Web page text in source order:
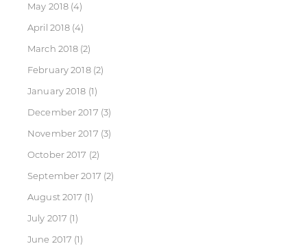
May 2018 (4)
April 2018 (4)
March 2018 (2)
February 2018(2)
January 2018 (1)
December 2017 (3)
November 2017 (3)
October 2017 (2)
September 2017 (2)
August 2017 (1)
July 2017 (1)
June 2017 (1)